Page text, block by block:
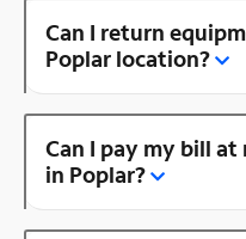
Can I return
Poplar location?
Can I pay my bill
in Poplar?